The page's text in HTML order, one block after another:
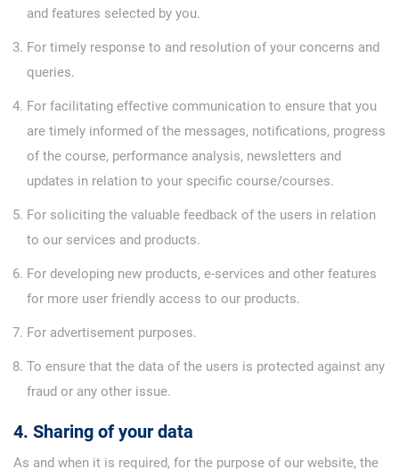
and features selected by you.
For timely response to and resolution of your concerns and
queries.
For facilitating effective communication to ensure that you
are timely informed of the messages, notifications, progress
of the course, performance analysis, newsletters and
updates in relation to your specific course/courses.
For soliciting the valuable feedback of the users in relation
to our services and products.
For developing new products, e-services and other features
for more user friendly access to our products.
For advertisement purposes.
To ensure that the data of the users is protected against any
fraud or any other issue.
4. Sharing of your data
As and when it is required, for the purpose of our website, the